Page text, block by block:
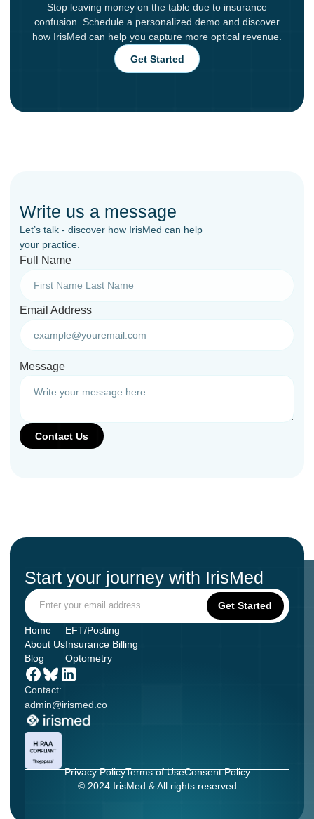
Stop leaving money on the table due to insurance
confusion. Schedule a personalized demo and discover
how IrisMed can help you capture more optical revenue.
Get Started
Write us a message
Let’s talk - discover how IrisMed can help
your practice.
Full Name
Email Address
Message
Start your journey with IrisMed
Contact:
admin@irismed.co
Home
About Us
Blog
EFT/Posting
Insurance Billing
Optometry
Privacy PolicyTerms of UseConsent Policy
© 2024 IrisMed & All rights reserved